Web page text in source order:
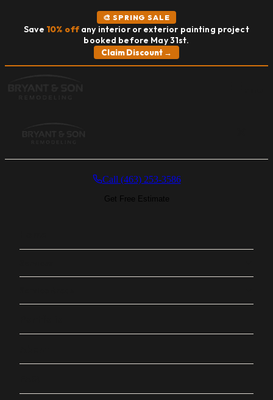
🎨 SPRING SALE
Save 10% offany interior or exterior painting project
booked before May 31st.
Claim Discount →
Call (463) 253-3586
Get Free Estimate